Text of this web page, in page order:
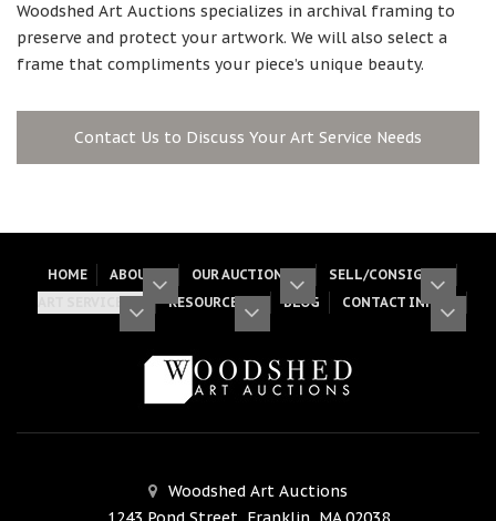
Woodshed Art Auctions specializes in archival framing to
preserve and protect your artwork. We will also select a
frame that compliments your piece’s unique beauty.
Contact Us to Discuss Your Art Service Needs
HOME ABOUT OUR AUCTIONS
SELL/CONSIGN
ART SERVICES
RESOURCES BLOG CONTACT INFO
Woodshed Art Auctions